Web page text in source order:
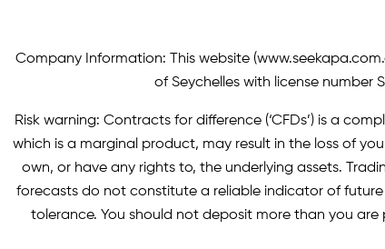
Company Information: This website (
of Seychelles with license number
Risk warning: Contracts for difference (‘CFDs’) is a
which is a marginal product, may result in the loss of
own, or have any rights to, the underlying assets.
forecasts do not constitute a reliable indicator of
tolerance. You should not deposit more than you